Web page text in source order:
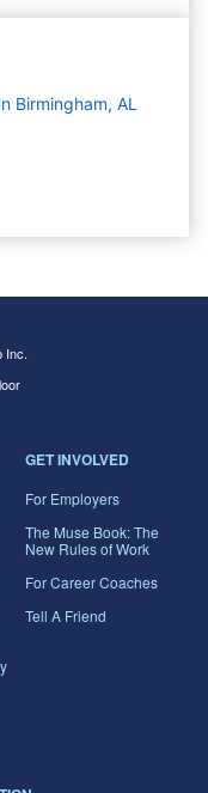
Birmingham, AL
Inc.
GET INVOLVED
For Employers
The Muse Book: The
New Rules of Work
For Career Coaches
Tell A Friend